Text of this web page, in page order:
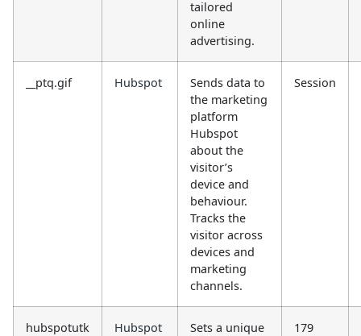
tailored
online
advertising.
__ptq.gif Hubspot
Sends data to
the marketing
platform
Hubspot
about the
visitor’s
device and
behaviour.
Tracks the
visitor across
devices and
marketing
channels.
Session
hubspotutk Hubspot
Sets a unique
179